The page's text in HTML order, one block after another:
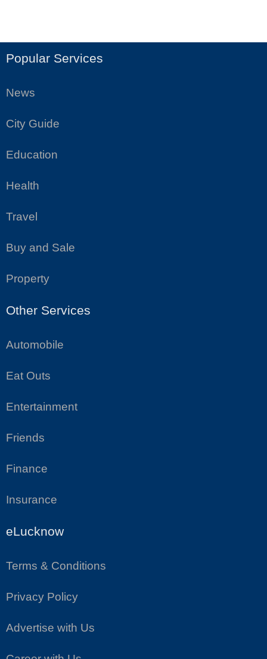
Popular Services
News
City Guide
Education
Health
Travel
Buy and Sale
Property
Other Services
Automobile
Eat Outs
Entertainment
Friends
Finance
Insurance
eLucknow
Terms & Conditions
Privacy Policy
Advertise with Us